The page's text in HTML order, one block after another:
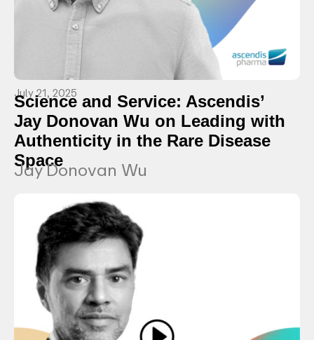
July 21, 2025
Science and Service: Ascendis’
Jay Donovan Wu on Leading with
Authenticity in the Rare Disease
Space
Jay Donovan Wu